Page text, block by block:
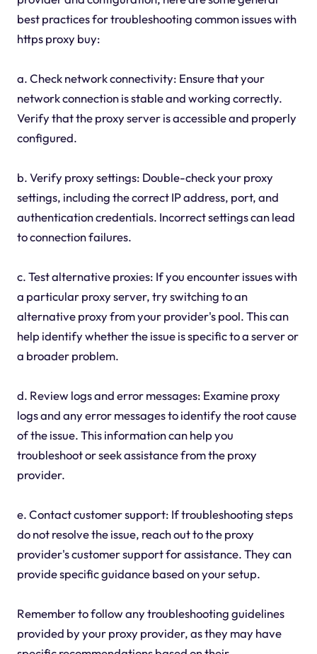
best practices for troubleshooting common issues with
https proxy buy:
a. Check network connectivity: Ensure that your
network connection is stable and working correctly.
Verify that the proxy server is accessible and properly
configured.
b. Verify proxy settings: Double-check your proxy
settings, including the correct IP address, port, and
authentication credentials. Incorrect settings can lead
to connection failures.
c. Test alternative proxies: If you encounter issues with
a particular proxy server, try switching to an
alternative proxy from your provider's pool. This can
help identify whether the issue is specific to a server or
a broader problem.
d. Review logs and error messages: Examine proxy
logs and any error messages to identify the root cause
of the issue. This information can help you
troubleshoot or seek assistance from the proxy
provider.
e. Contact customer support: If troubleshooting steps
do not resolve the issue, reach out to the proxy
provider's customer support for assistance. They can
provide specific guidance based on your setup.
Remember to follow any troubleshooting guidelines
provided by your proxy provider, as they may have